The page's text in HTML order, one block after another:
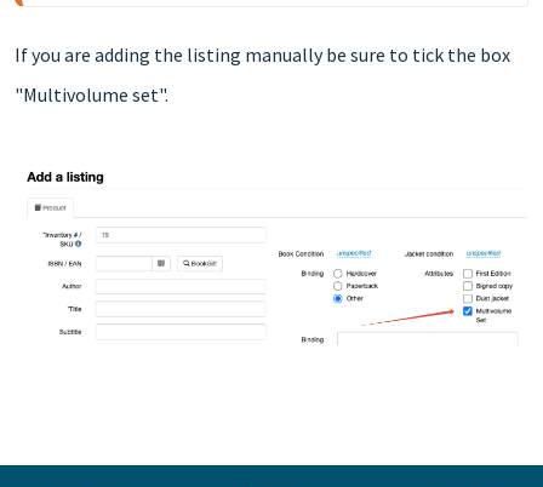
If you are adding the listing manually be sure to tick the box
"Multivolume set".